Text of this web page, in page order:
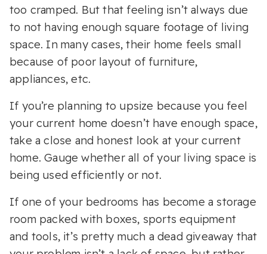
too cramped. But that feeling isn’t always due
to not having enough square footage of living
space. In many cases, their home feels small
because of poor layout of furniture,
appliances, etc.
If you’re planning to upsize because you feel
your current home doesn’t have enough space,
take a close and honest look at your current
home. Gauge whether all of your living space is
being used efficiently or not.
If one of your bedrooms has become a storage
room packed with boxes, sports equipment
and tools, it’s pretty much a dead giveaway that